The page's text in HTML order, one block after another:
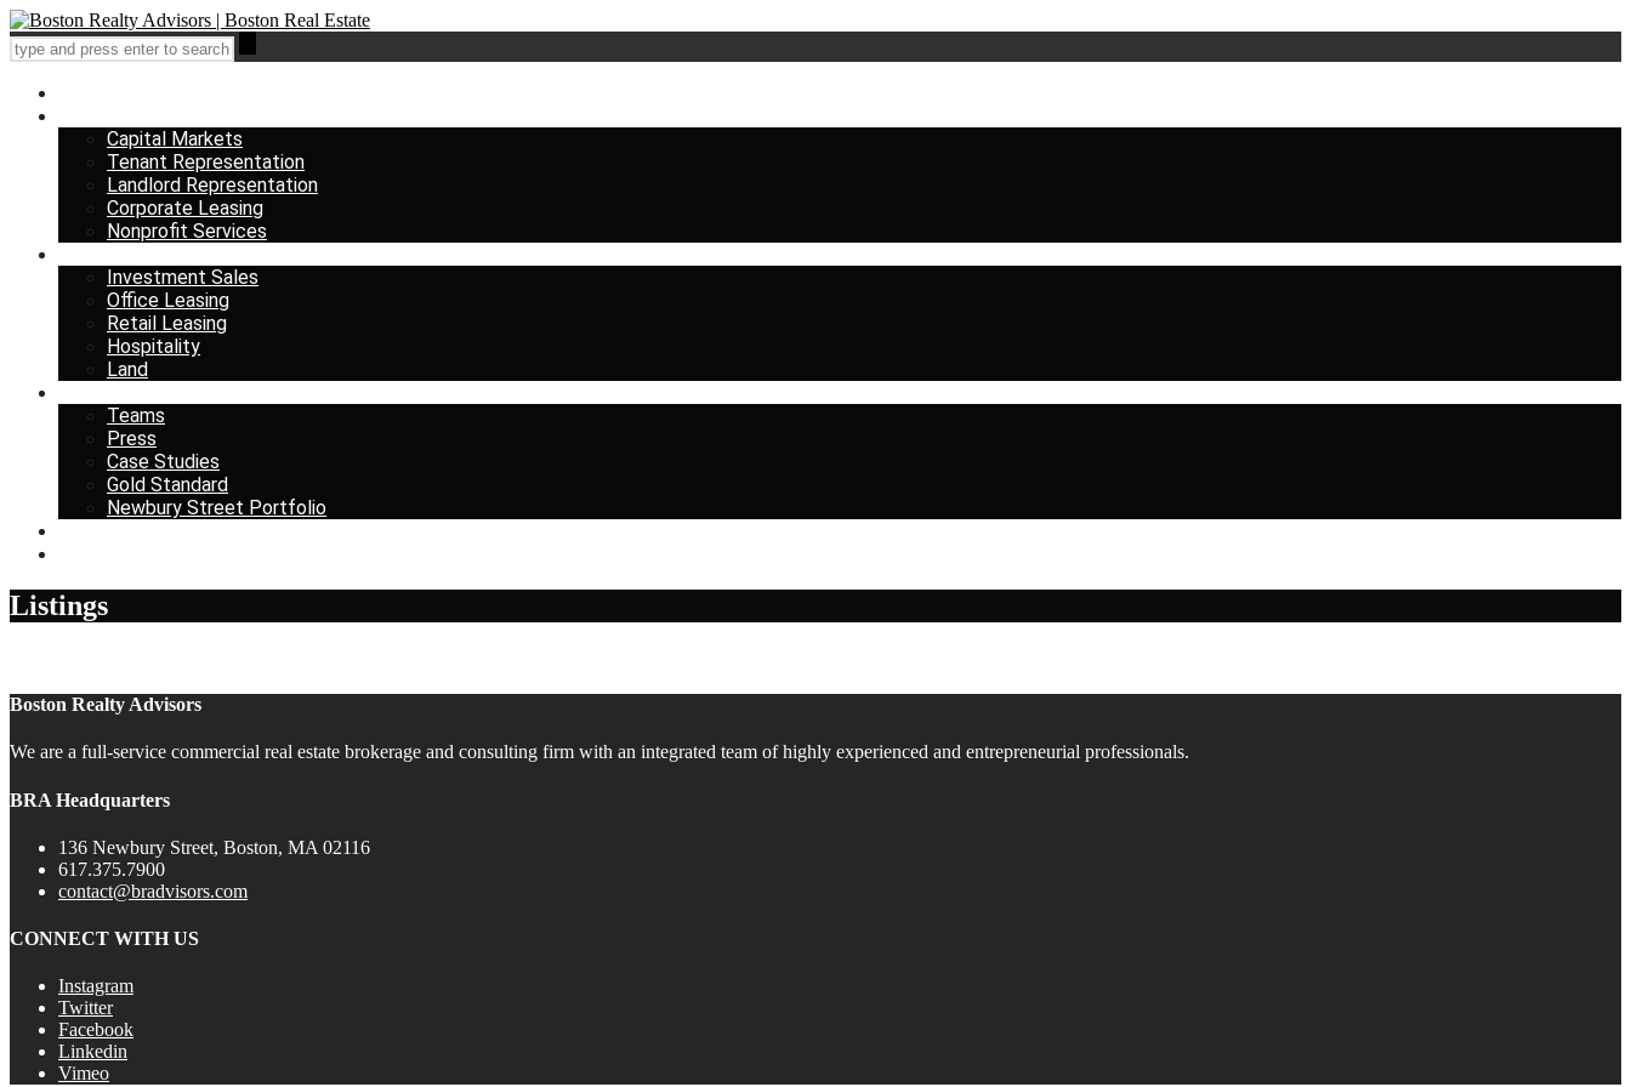
Capital Markets
Tenant Representation
Landlord Representation
Corporate Leasing
Nonprofit Services
Investment Sales
Office Leasing
Retail Leasing
Hospitality
Land
Teams
Press
Case Studies
Gold Standard
Newbury Street Portfolio
Listings
Boston Realty Advisors
We are a full-service commercial real estate brokerage and consulting firm with an integrated team of highly experienced and entrepreneurial professionals.
BRA Headquarters
136 Newbury Street, Boston, MA 02116
617.375.7900
contact@bradvisors.com
CONNECT WITH US
Instagram
Twitter
Facebook
Linkedin
Vimeo